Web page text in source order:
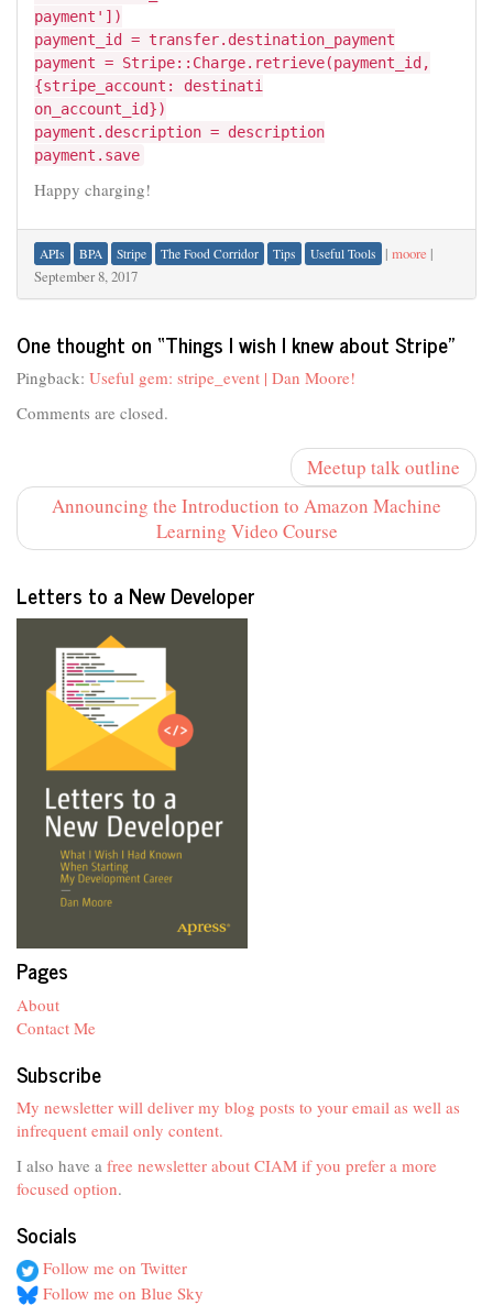
payment'])
payment_id = transfer.destination_payment
payment = Stripe::Charge.retrieve(payment_id,
{stripe_account: destinati
on_account_id})
payment.description = description
payment.save
Happy charging!
APIs BPA Stripe The Food Corridor Tips Useful Tools | moore |
September 8, 2017
One thought on “Things I wish I knew about Stripe”
Pingback: Useful gem: stripe_event | Dan Moore!
Comments are closed.
Meetup talk outline
Announcing the Introduction to Amazon Machine
Learning Video Course
Letters to a New Developer
Pages
About
Contact Me
Subscribe
My newsletter will deliver my blog posts to your email as well as
infrequent email only content.
I also have a free newsletter about CIAM if you prefer a more
focused option.
Socials
Follow me on Twitter
Follow me on Blue Sky